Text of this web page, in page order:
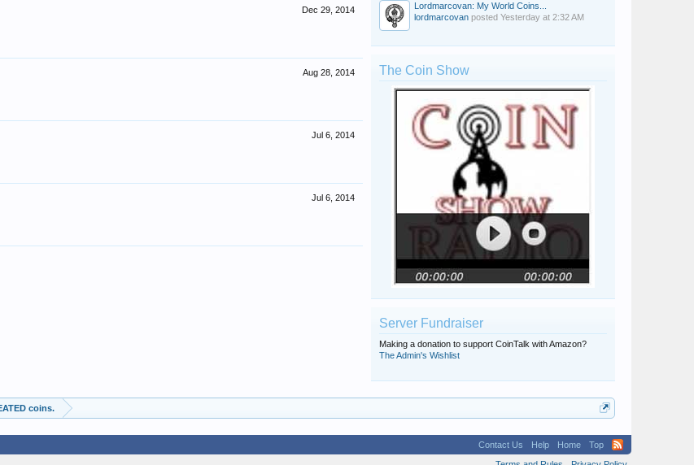
Dec 29, 2014
Aug 28, 2014
Jul 6, 2014
Jul 6, 2014
Lordmarcovan: My World Coins...
lordmarcovan posted Yesterday at 2:32 AM
The Coin Show
Server Fundraiser
Making a donation to support CoinTalk with Amazon?
The Admin's Wishlist
coins.
Contact Us Help Home
Top